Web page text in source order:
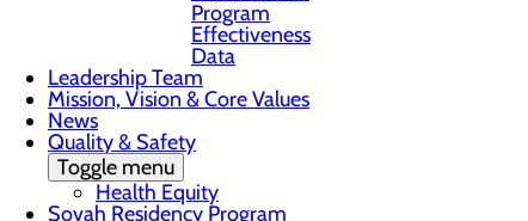
Program
Effectiveness
Data
Leadership Team
Mission, Vision & Core Values
News
Quality & Safety
Toggle menu
Health Equity
Sovah Residency Program